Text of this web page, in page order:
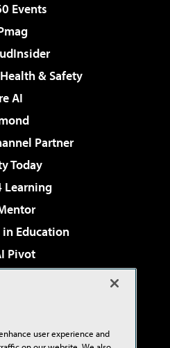
Events
& Safety
AI
Partner
Today
Learning
in Education
Pivot
Review
Live!
user experience and